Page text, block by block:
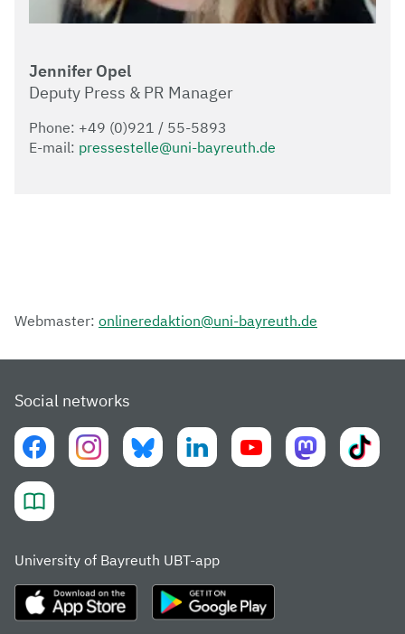
Jennifer Opel
Deputy Press & PR Manager
Phone: +49 (0)921 / 55-5893
E-mail: pressestelle@uni-bayreuth.de
Webmaster: onlineredaktion@uni-bayreuth.de
Social networks
University of Bayreuth UBT-app